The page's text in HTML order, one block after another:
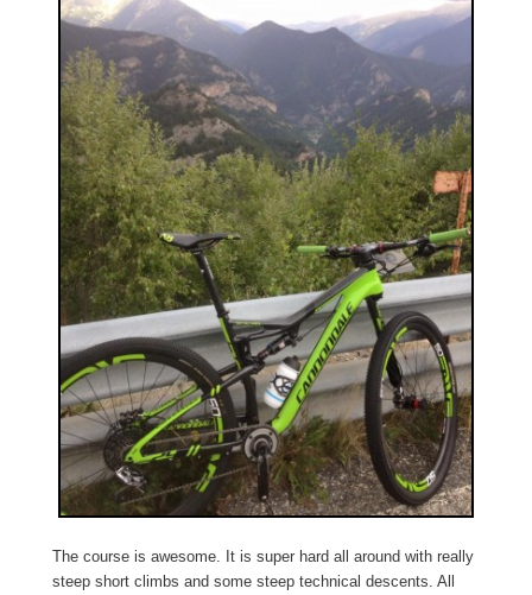
The course is awesome. It is super hard all around with really
steep short climbs and some steep technical descents. All